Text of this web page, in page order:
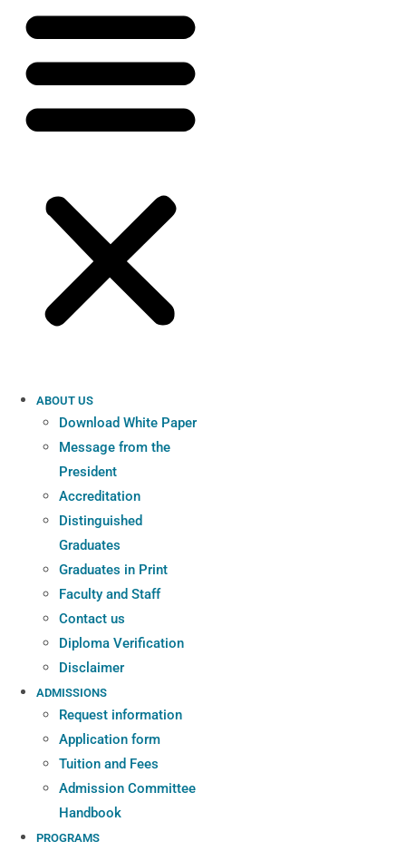
ABOUT US
Download White Paper
Message from the
President
Accreditation
Distinguished
Graduates
Graduates in Print
Faculty and Staff
Contact us
Diploma Verification
Disclaimer
ADMISSIONS
Request information
Application form
Tuition and Fees
Admission Committee
Handbook
PROGRAMS